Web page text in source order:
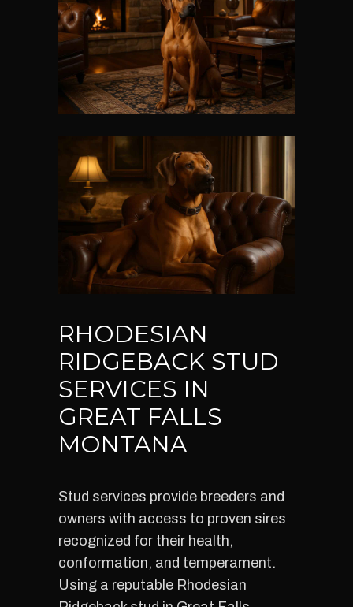
RHODESIAN
RIDGEBACK STUD
SERVICES IN
GREAT FALLS
MONTANA
Stud services provide breeders and
owners with access to proven sires
recognized for their health,
conformation, and temperament.
Using a reputable Rhodesian